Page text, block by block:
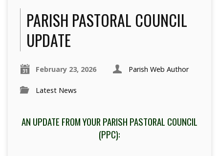
PARISH PASTORAL COUNCIL
UPDATE
February 23, 2026 Parish Web Author
Latest News
AN UPDATE FROM YOUR PARISH PASTORAL COUNCIL
(PPC):